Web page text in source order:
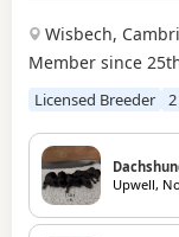
Wisbech,
Member since
Licensed Breeder
Upwell,